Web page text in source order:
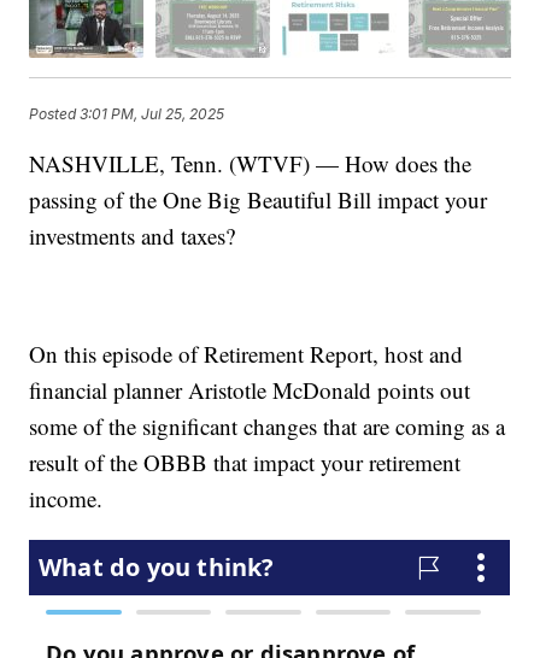
Posted3:01 PM, Jul 25, 2025
NASHVILLE, Tenn. (WTVF) — How does the
passing of the One Big Beautiful Bill impact your
investments and taxes?
On this episode of Retirement Report, host and
financial planner Aristotle McDonald points out
some of the significant changes that are coming as a
result of the OBBB that impact your retirement
income.